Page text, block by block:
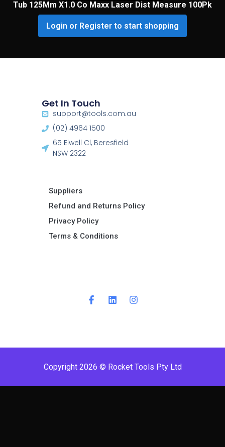
Tub 125Mm X1.0 Co Maxx Laser Dist Measure 100Pk
Login or Register to start shopping
Get In Touch
support@tools.com.au
(02) 4964 1500
65 Elwell Cl, Beresfield
NSW 2322​
Suppliers
Refund and Returns Policy​
Privacy Policy
Terms & Conditions ​
Copyright 2026 © Rocket Tools Pty Ltd